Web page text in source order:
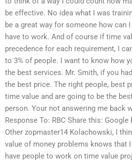
be effective. No idea what I was
be a great way for someone how can
have to work. And of course if time
precedence for each requirement, I
to 3% of people. I want to know how
the best services. Mr. Smith, if you
the best price. The right people, best
time value and are going to be the
person. Your not answering me back
Response To: RBC Share this:
Other zopmaster14 Kolachowski, I
value of money problems knows that
have people to work on time value